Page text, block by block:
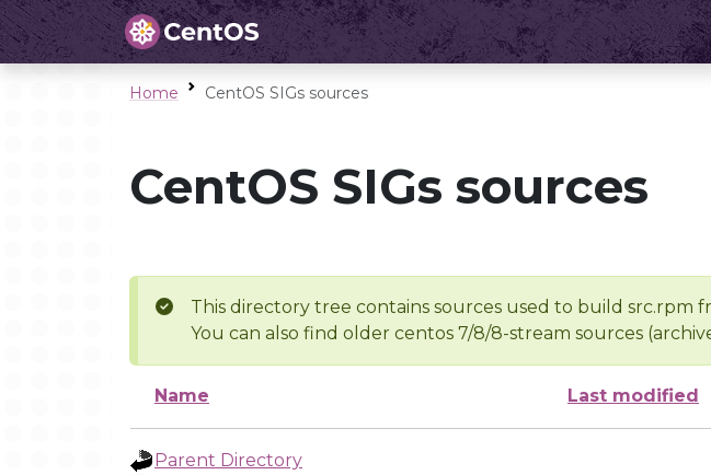
Home CentOS SIGs sources
CentOS SIGs sources
This directory tree contains sources used to build src.rpm
You can also find older centos 7/8/8-stream sources
Name Last modified
Parent Directory